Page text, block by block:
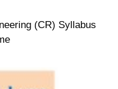
(CR) Syllabus